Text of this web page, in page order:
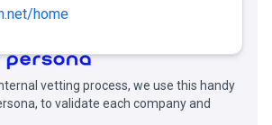
home
vetting process, we use this handy
to validate each company and